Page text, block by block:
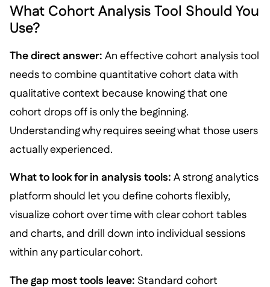
What Cohort Analysis Tool Should You
Use?
The direct answer: An effective cohort analysis tool
needs to combine quantitative cohort data with
qualitative context because knowing that one
cohort drops off is only the beginning.
Understanding why requires seeing what those users
actually experienced.
What to look for in analysis tools: A strong analytics
platform should let you define cohorts flexibly,
visualize cohort over time with clear cohort tables
and charts, and drill down into individual sessions
within any particular cohort.
The gap most tools leave: Standard cohort